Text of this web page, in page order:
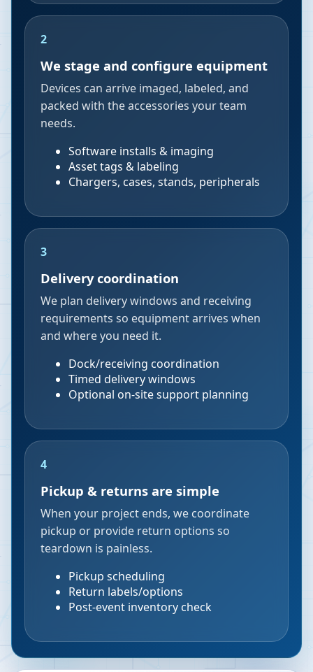
2
We stage and configure equipment
Devices can arrive imaged, labeled, and
packed with the accessories your team
needs.
Software installs & imaging
Asset tags & labeling
Chargers, cases, stands, peripherals
3
Delivery coordination
We plan delivery windows and receiving
requirements so equipment arrives when
and where you need it.
Dock/receiving coordination
Timed delivery windows
Optional on-site support planning
4
Pickup & returns are simple
When your project ends, we coordinate
pickup or provide return options so
teardown is painless.
Pickup scheduling
Return labels/options
Post-event inventory check